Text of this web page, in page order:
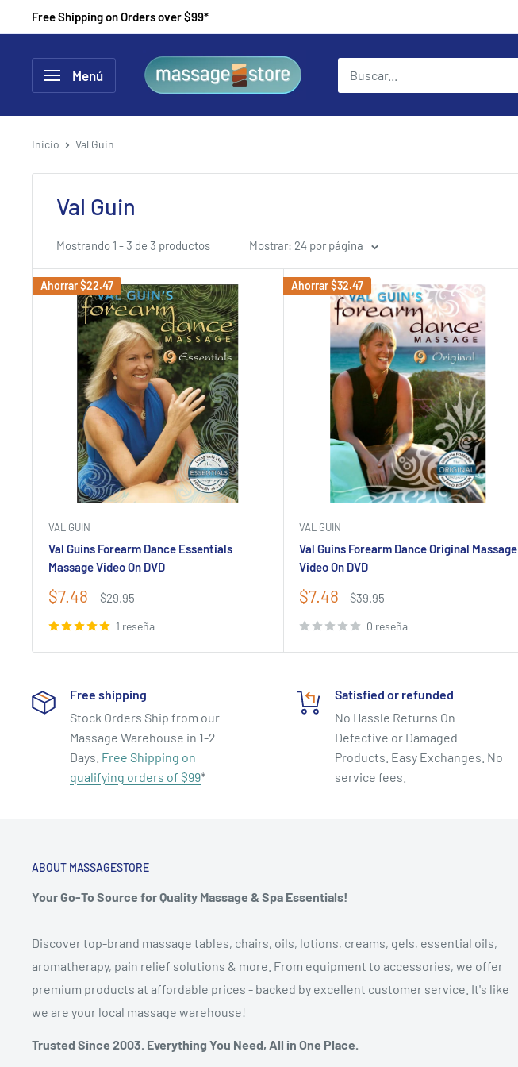
directamente
contenido
Free Shipping on Orders over $99*
Menú
MassageStore
Inicio Val Guin
Val Guin
Mostrando 1 - 3 de 3 productos Mostrar: 24 por página
Ahorrar$22.47
VAL GUIN
Val Guins Forearm Dance Essentials
Massage Video On DVD
Precio
venta
$7.48
Precio
$29.95
1 reseña
Ahorrar$32.47
VAL GUIN
Val Guins Forearm Dance Original Massage
Video On DVD
Precio
venta
$7.48
Precio
$39.95
0 reseña
Free shipping
Stock Orders Ship from our
Massage Warehouse in 1-2
Days. Free Shipping on
qualifying orders of $99*
Satisfied or refunded
No Hassle Returns On
Defective or Damaged
Products. Easy Exchanges. No
service fees.
ABOUT MASSAGESTORE
Your Go-To Source for Quality Massage & Spa Essentials!
Discover top-brand massage tables, chairs, oils, lotions, creams, gels, essential oils,
aromatherapy, pain relief solutions & more. From equipment to accessories, we offer
premium products at affordable prices - backed by excellent customer service. It's like
we are your local massage warehouse!
Trusted Since 2003. Everything You Need, All in One Place.